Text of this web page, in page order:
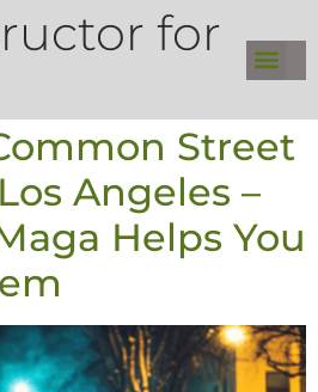
for
Street
Angeles –
Helps You